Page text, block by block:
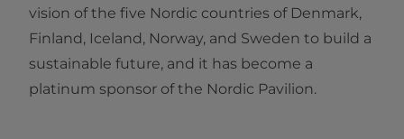
vision of the five Nordic countries of Denmark,
Finland, Iceland, Norway, and Sweden to build a
sustainable future, and it has become a
platinum sponsor of the Nordic Pavilion.